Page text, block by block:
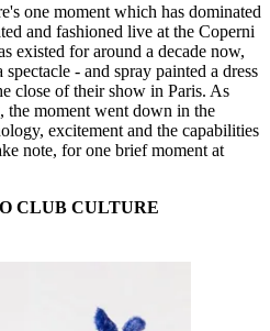
one moment which has dominated
and fashioned live at the Coperni
existed for around a decade now,
- and spray painted a dress
close of their show in Paris. As
the moment went down in the
excitement and the capabilities
note, for one brief moment at
CLUB CULTURE